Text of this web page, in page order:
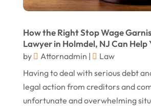
Personal Injury Law(1)
Real Estate Attorneys(6)
Securities Attorneys(1)
Wills Attorneys (1)
Worker's Compensation
April 2017(11)
March 2017(11)
February 2017(10)
How the Right Stop Wage
Lawyer in Holmdel, NJ Can Help
by Attornadmin |
Law
Having to deal with serious debt
legal action from creditors and
unfortunate and overwhelming